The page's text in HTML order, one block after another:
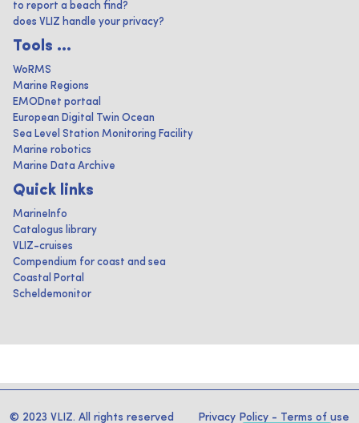
to report a beach find?
does VLIZ handle your privacy?
Tools ...
WoRMS
Marine Regions
EMODnet portaal
European Digital Twin Ocean
Sea Level Station Monitoring Facility
Marine robotics
Marine Data Archive
Quick links
MarineInfo
Catalogus library
VLIZ-cruises
Compendium for coast and sea
Coastal Portal
Scheldemonitor
© 2023 VLIZ. All rights reserved Privacy Policy - Terms of use